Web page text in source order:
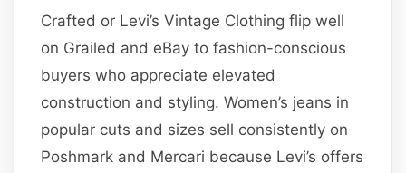
Crafted or Levi’s Vintage Clothing flip well
on Grailed and eBay to fashion-conscious
buyers who appreciate elevated
construction and styling. Women’s jeans in
popular cuts and sizes sell consistently on
Poshmark and Mercari because Levi’s offers